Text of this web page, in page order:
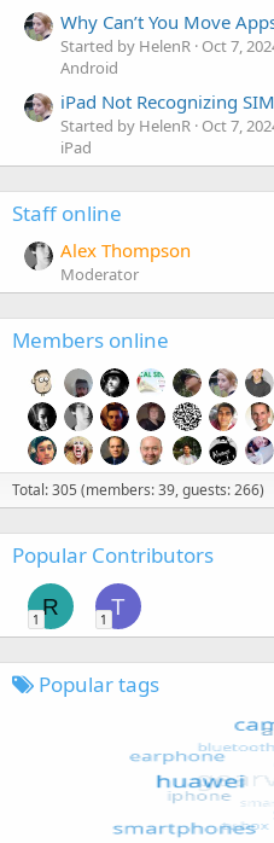
Why Can’t You Move
Started by HelenR Oct 7,
Android
iPad Not Recognizing
Started by HelenR Oct 7,
iPad
Staff online
Alex Thompson
Moderator
Members online
Total: 305 (members: 39, guests: 266)
Popular Contributors
R
1
T
1
Popular tags